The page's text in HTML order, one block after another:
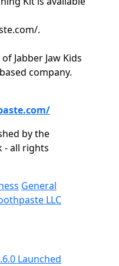
.
Jabber Jaw Kids
company.
by the
- all rights
General
LLC
Launched